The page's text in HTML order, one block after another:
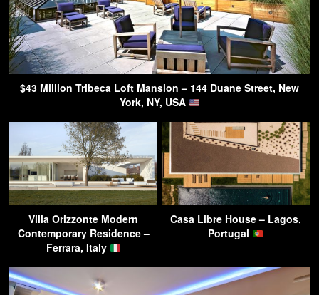
$43 Million Tribeca Loft Mansion – 144 Duane Street, New
York, NY, USA
Villa Orizzonte Modern
Contemporary Residence –
Ferrara, Italy
Casa Libre House – Lagos,
Portugal